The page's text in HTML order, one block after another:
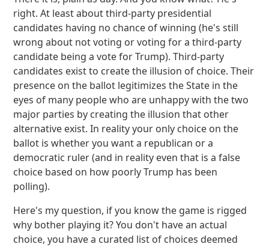
right. At least about third-party presidential
candidates having no chance of winning (he's still
wrong about not voting or voting for a third-party
candidate being a vote for Trump). Third-party
candidates exist to create the illusion of choice. Their
presence on the ballot legitimizes the State in the
eyes of many people who are unhappy with the two
major parties by creating the illusion that other
alternative exist. In reality your only choice on the
ballot is whether you want a republican or a
democratic ruler (and in reality even that is a false
choice based on how poorly Trump has been
polling).
Here's my question, if you know the game is rigged
why bother playing it? You don't have an actual
choice, you have a curated list of choices deemed